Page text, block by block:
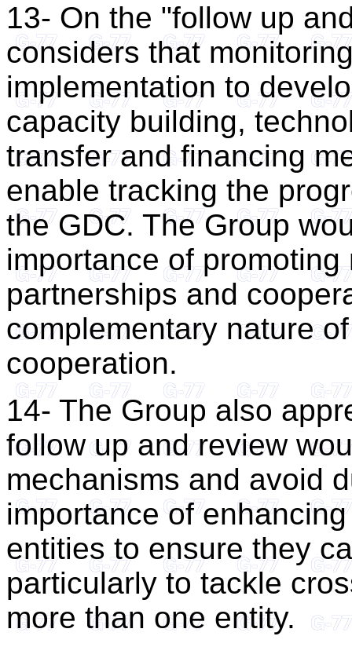
13- On the "follow up
considers that
implementation to
capacity building,
transfer and financing
enable tracking the
the GDC. The Group
importance of
partnerships and
complementary nature
cooperation.
14- The Group also
follow up and review
mechanisms and avoid
importance of
entities to ensure they
particularly to tackle
more than one entity.